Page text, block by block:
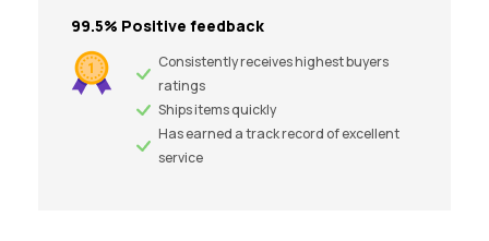
99.5% Positive feedback
Consistently receives highest buyers
ratings
Ships items quickly
Has earned a track record of excellent
service